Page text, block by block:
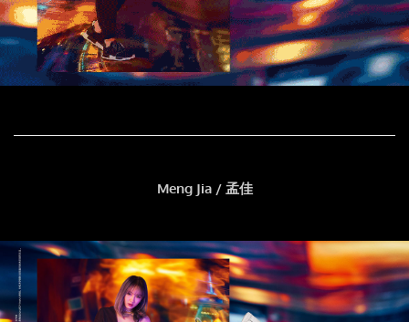
Meng Jia / 孟佳